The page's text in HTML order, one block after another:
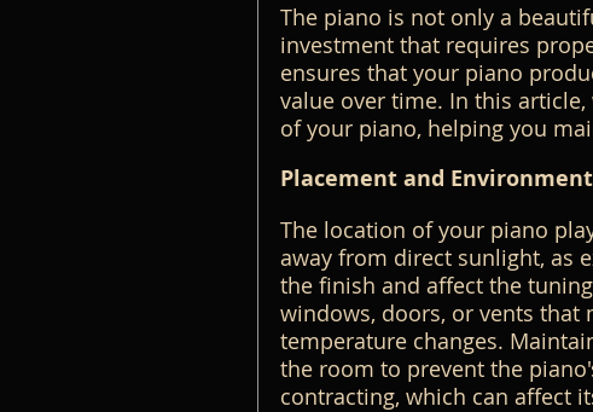
The piano is not only a
investment that requires
ensures that your piano
value over time. In this
of your piano, helping you
Placement and
The location of your piano
away from direct sunlight, as
the finish and affect the
windows, doors, or vents that
temperature changes.
the room to prevent the
contracting, which can affect